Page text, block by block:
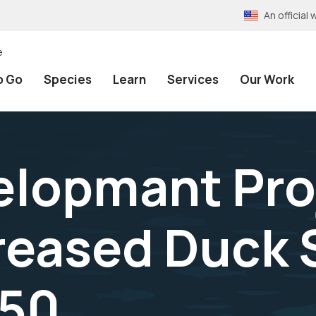
An official
Go Species Learn Services Our Work
Duck